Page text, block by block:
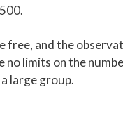
free, and the
no limits on the
large group.